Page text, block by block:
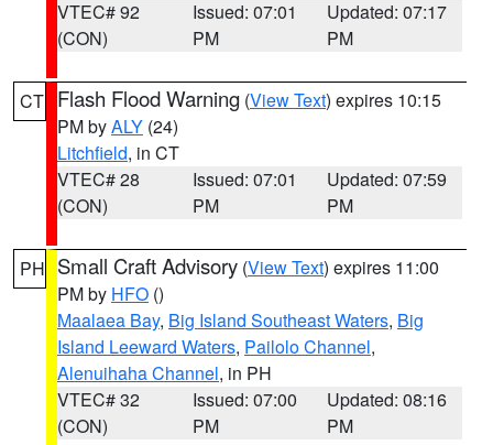
VTEC# 92
(CON)
Issued: 07:01
PM
Updated: 07:17
PM
CT Flash Flood Warning (View Text) expires 10:15
PM byALY (24)
Litchfield, in CT
VTEC# 28
(CON)
Issued: 07:01
PM
Updated: 07:59
PM
PH Small Craft Advisory (View Text) expires 11:00
PM by HFO ()
Maalaea Bay, Big Island Southeast Waters, Big
Island Leeward Waters, Pailolo Channel,
Alenuihaha Channel, in PH
VTEC# 32
(CON)
Issued: 07:00
PM
Updated: 08:16
PM